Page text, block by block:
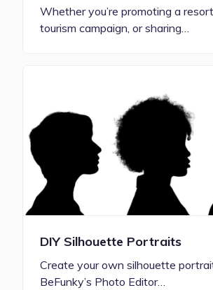
Whether you’re promoting a
tourism campaign, or sharing…
DIY Silhouette Portraits
Create your own silhouette
BeFunky’s Photo Editor…